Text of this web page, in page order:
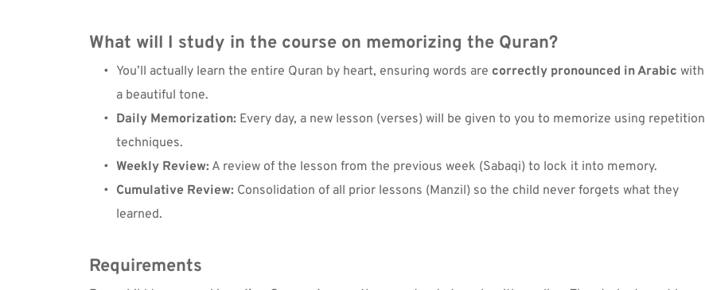
What will I study in the course on memorizing the Quran?
You’ll actually learn the entire Quran by heart, ensuring words are correctly pronounced in Arabic with
a beautiful tone.
Daily Memorization: Every day, a new lesson (verses) will be given to you to memorize using repetition
techniques.
Weekly Review: A review of the lesson from the previous week (Sabaqi) to lock it into memory.
Cumulative Review: Consolidation of all prior lessons (Manzil) so the child never forgets what they
learned.
Requirements